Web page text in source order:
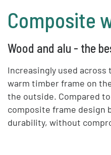
Composite
Wood and alu - the
Increasingly used
warm timber frame on
the outside. Compared
composite frame design
durability, without